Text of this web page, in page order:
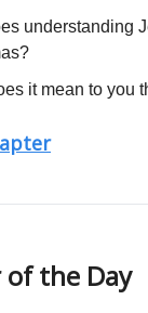
understanding
it mean to you
of the Day